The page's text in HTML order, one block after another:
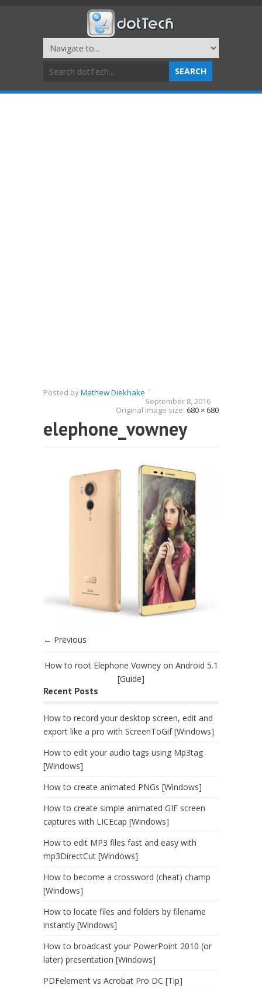
Posted byMathew Diekhake -
September 8, 2016
Original Image size: 680 × 680
elephone_vowney
← Previous
How to root Elephone Vowney on Android 5.1
[Guide]
Recent Posts
How to record your desktop screen, edit and
export like a pro with ScreenToGif [Windows]
How to edit your audio tags using Mp3tag
[Windows]
How to create animated PNGs [Windows]
How to create simple animated GIF screen
captures with LICEcap [Windows]
How to edit MP3 files fast and easy with
mp3DirectCut [Windows]
How to become a crossword (cheat) champ
[Windows]
How to locate files and folders by filename
instantly [Windows]
How to broadcast your PowerPoint 2010 (or
later) presentation [Windows]
PDFelement vs Acrobat Pro DC [Tip]